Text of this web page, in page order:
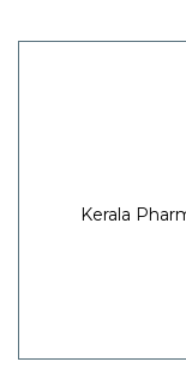
Kerala